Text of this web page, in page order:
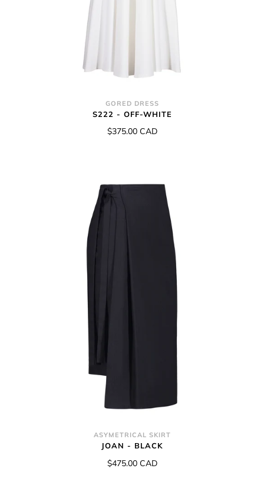
GORED DRESS
S222 - OFF-WHITE
$375.00 CAD
ASYMETRICAL SKIRT
JOAN - BLACK
$475.00 CAD